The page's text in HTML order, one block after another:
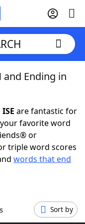
Ending in
are fantastic for
favorite word
or
triple word scores
words that end
Sort by